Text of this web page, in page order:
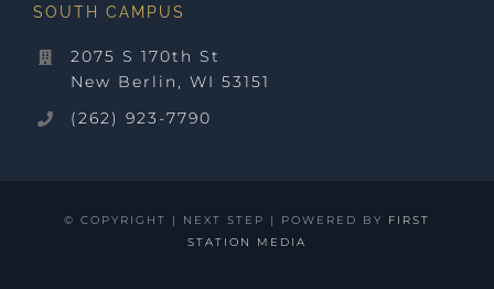
SOUTH CAMPUS
2075 S 170th St
New Berlin, WI 53151
(262) 923-7790
© COPYRIGHT | NEXT STEP | POWERED BY FIRST
STATION MEDIA